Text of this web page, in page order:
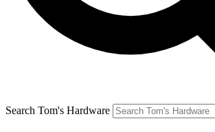
Search Tom's Hardware